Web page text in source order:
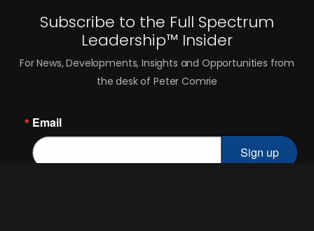
Subscribe to the Full Spectrum
Leadership™ Insider
For News, Developments, Insights and Opportunities from
the desk of Peter Comrie
Email
Sign up